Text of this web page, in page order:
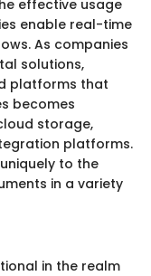
effective usage
enable real-time
As companies
solutions,
platforms that
becomes
storage,
platforms.
to the
in a variety
in the realm